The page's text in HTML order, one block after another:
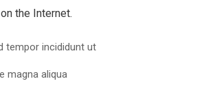
the Internet.
tempor incididunt ut
magna aliqua